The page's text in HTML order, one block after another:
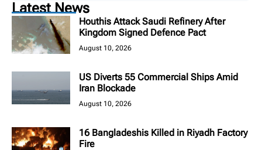
Latest News
Houthis Attack Saudi Refinery After
Kingdom Signed Defence Pact
August 10, 2026
US Diverts 55 Commercial Ships Amid
Iran Blockade
August 10, 2026
16 Bangladeshis Killed in Riyadh Factory
Fire